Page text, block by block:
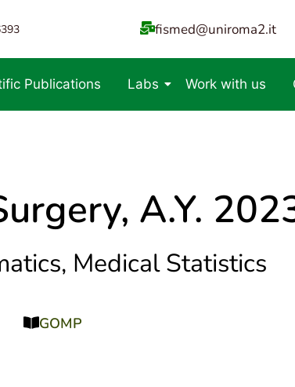
fismed@uniroma2.it
Publications Labs Work with us
A.Y.
Medical Statistics
GOMP